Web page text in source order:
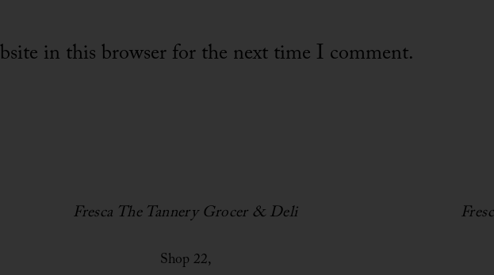
in this browser for the next time I comment.
Fresca The Tannery Grocer & Deli
Shop 22,